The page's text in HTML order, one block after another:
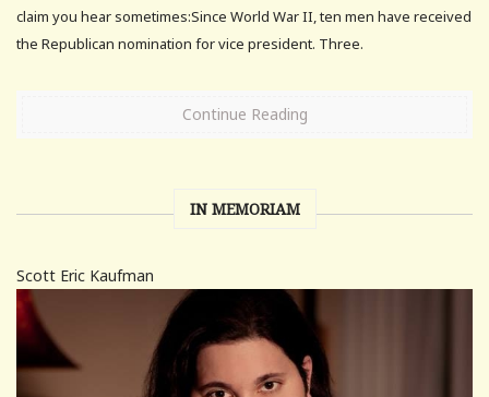
claim you hear sometimes:Since World War II, ten men have received
the Republican nomination for vice president. Three.
Continue Reading
IN MEMORIAM
Scott Eric Kaufman